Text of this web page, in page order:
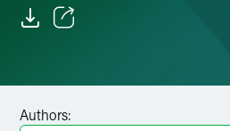
Facebook
LinkedIn
Authors: